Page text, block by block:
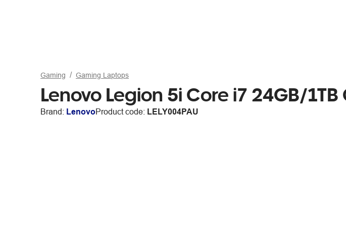
Gaming Gaming Laptops
Lenovo Legion 5i Core i7 24GB/
Brand: LenovoProduct code: LELY004PAU